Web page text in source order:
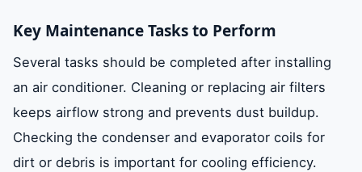
Key Maintenance Tasks to Perform
Several tasks should be completed after installing
an air conditioner. Cleaning or replacing air filters
keeps airflow strong and prevents dust buildup.
Checking the condenser and evaporator coils for
dirt or debris is important for cooling efficiency.